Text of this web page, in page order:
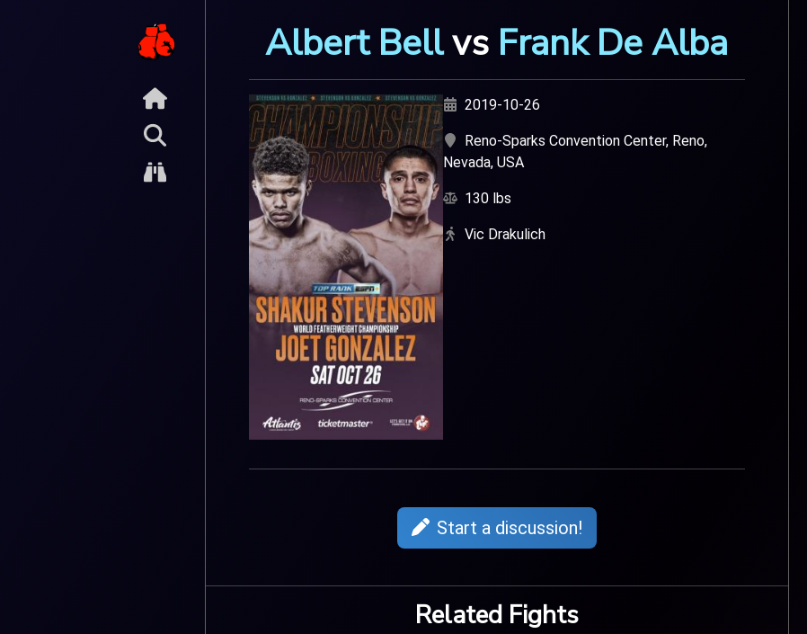
Albert Bellvs Frank De Alba
2019-10-26
Reno-Sparks Convention Center, Reno,
Nevada, USA
130 lbs
Vic Drakulich
Start a discussion!
Related Fights